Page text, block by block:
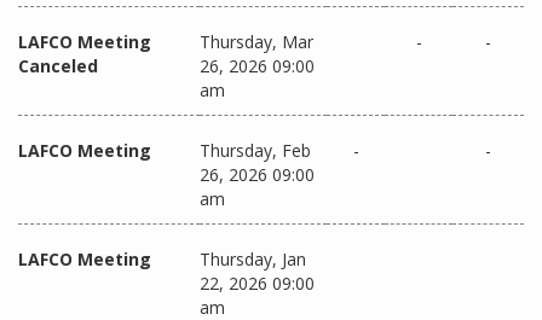
LAFCO Meeting
Canceled
Thursday, Mar
26, 2026 09:00
am
- -
LAFCO Meeting
Thursday, Feb
26, 2026 09:00
am
- -
LAFCO Meeting
Thursday, Jan
22, 2026 09:00
am